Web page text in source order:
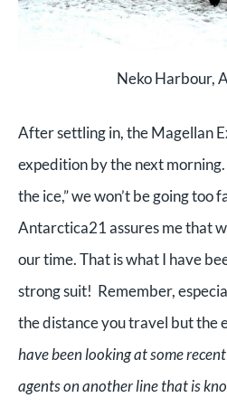
Neko Harbour,
After settling in, the Magellan
expedition by the next
the ice,” we won’t be going too
Antarctica21 assures me that
our time. That is what I have
strong suit! Remember,
the distance you travel but the
have been looking at some
agents on another line that is